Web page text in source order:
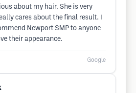
about my hair. She is very
cares about the final result. I
Newport SMP to anyone
their appearance.
Google